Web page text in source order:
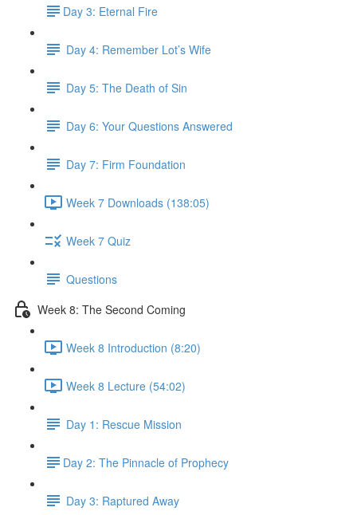
​Day 3: Eternal Fire
Day 4: Remember Lot’s Wife
Day 5: The Death of Sin
Day 6: Your Questions Answered
Day 7: Firm Foundation
Week 7 Downloads (138:05)
Week 7 Quiz
Questions
Week 8: The Second Coming
Week 8 Introduction (8:20)
Week 8 Lecture (54:02)
Day 1: Rescue Mission
​Day 2: The Pinnacle of Prophecy
Day 3: Raptured Away